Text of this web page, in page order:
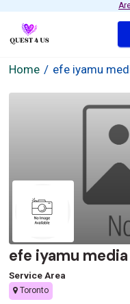
Home efe iyamu
efe iyamu
Service Area
Toronto